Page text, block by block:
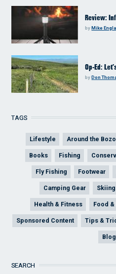
Review:
byMike
Op-Ed:
byDon
TAGS
Lifestyle Around the
Books Fishing
Fly Fishing Footwear
Camping Gear Skiing
Health & Fitness Food &
Sponsored Content Tips &
Blog
SEARCH